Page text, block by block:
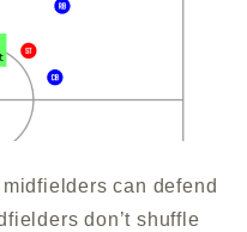
can defend
don’t shuffle